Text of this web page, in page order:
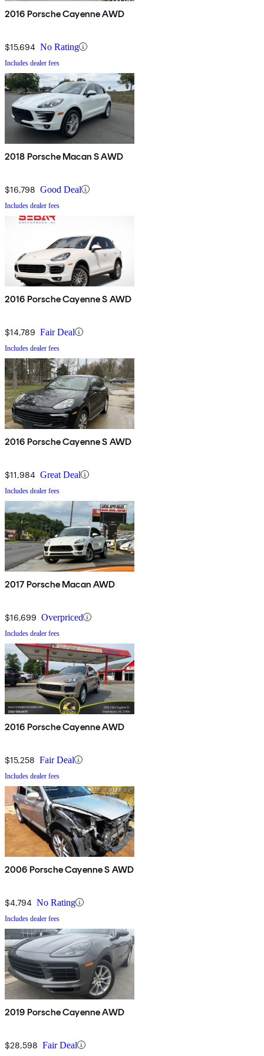
2016 Porsche Cayenne AWD
$15,694 No Rating
Includes dealer fees
2018 Porsche Macan S AWD
$16,798 Good Deal
Includes dealer fees
2016 Porsche Cayenne S AWD
$14,789 Fair Deal
Includes dealer fees
2016 Porsche Cayenne S AWD
$11,984 Great Deal
Includes dealer fees
2017 Porsche Macan AWD
$16,699 Overpriced
Includes dealer fees
2016 Porsche Cayenne AWD
$15,258 Fair Deal
Includes dealer fees
2006 Porsche Cayenne S AWD
$4,794 No Rating
Includes dealer fees
2019 Porsche Cayenne AWD
$28,598 Fair Deal